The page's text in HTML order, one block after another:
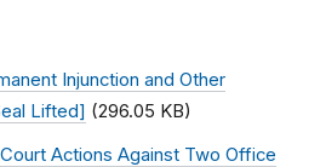
Injunction and Other
Lifted] (296.05 KB)
Actions Against Two Office